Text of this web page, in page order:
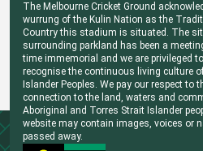
The Melbourne Cricket Ground
wurrung of the Kulin Nation as the
Country this stadium is situated. The
surrounding parkland has been a
time immemorial and we are privileged
recognise the continuous living culture
Islander Peoples. We pay our respect to
connection to the land, waters and
Aboriginal and Torres Strait Islander
website may contain images, voices or
passed away.